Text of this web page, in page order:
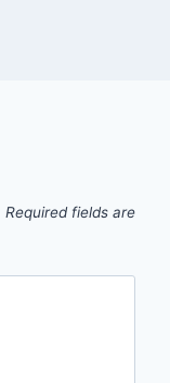
Required fields are